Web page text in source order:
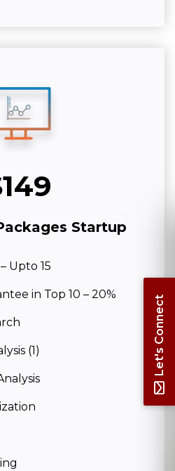
Startup
Upto 15
in Top 10 – 20%
(1) Let's Connect